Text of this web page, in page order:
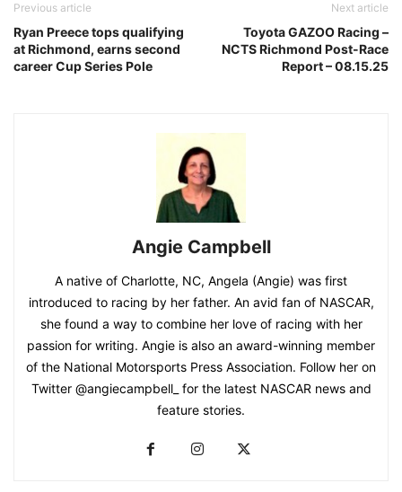
Previous article
Ryan Preece tops qualifying
at Richmond, earns second
career Cup Series Pole
Next article
Toyota GAZOO Racing –
NCTS Richmond Post-Race
Report – 08.15.25
Angie Campbell
A native of Charlotte, NC, Angela (Angie) was first
introduced to racing by her father. An avid fan of NASCAR,
she found a way to combine her love of racing with her
passion for writing. Angie is also an award-winning member
of the National Motorsports Press Association. Follow her on
Twitter @angiecampbell_ for the latest NASCAR news and
feature stories.